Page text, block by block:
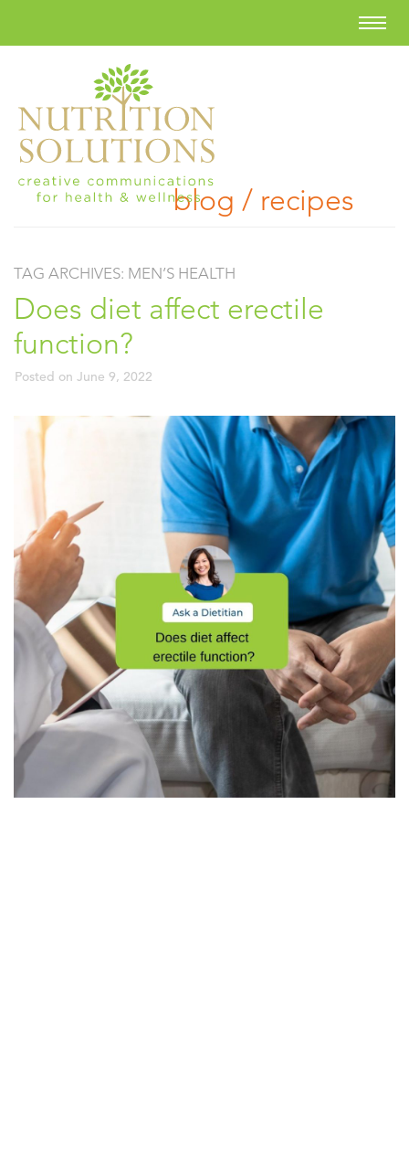
blog / recipes
TAG ARCHIVES: MEN’S HEALTH
Does diet affect erectile
function?
Posted on June 9, 2022